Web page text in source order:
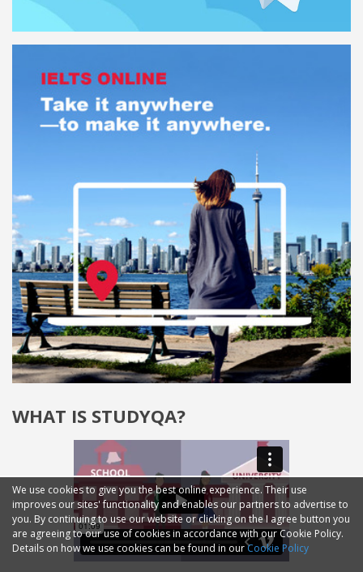
WHAT IS STUDYQA?
We use cookies to give you the best online experience. Their use
improves our sites' functionality and enables our partners to advertise to
you. By continuing to use our website or clicking on the I agree button you
are agreeing to our use of cookies in accordance with our Cookie Policy.
Details on how we use cookies can be found in ourCookie Policy